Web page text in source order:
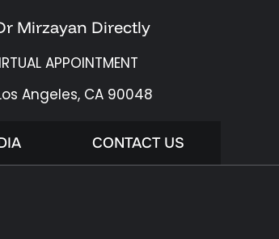
Mirzayan Directly
APPOINTMENT
Angeles, CA 90048
CONTACT US